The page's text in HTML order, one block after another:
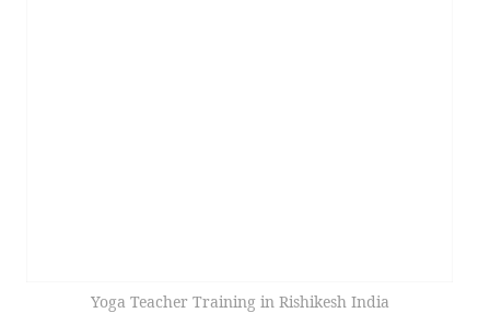
Yoga Teacher Training in Rishikesh India